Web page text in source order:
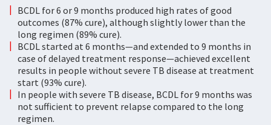
BCDL for 6 or 9 months produced high rates of good
outcomes (87% cure), although slightly lower than the
long regimen (89% cure).
BCDL started at 6 months—and extended to 9 months in
case of delayed treatment response—achieved excellent
results in people without severe TB disease at treatment
start (93% cure).
In people with severe TB disease, BCDL for 9 months was
not sufficient to prevent relapse compared to the long
regimen.